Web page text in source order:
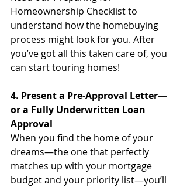
Homeownership Checklist to
understand how the homebuying
process might look for you. After
you’ve got all this taken care of, you
can start touring homes!
4. Present a Pre-Approval Letter—
or a Fully Underwritten Loan
Approval
When you find the home of your
dreams—the one that perfectly
matches up with your mortgage
budget and your priority list—you’ll